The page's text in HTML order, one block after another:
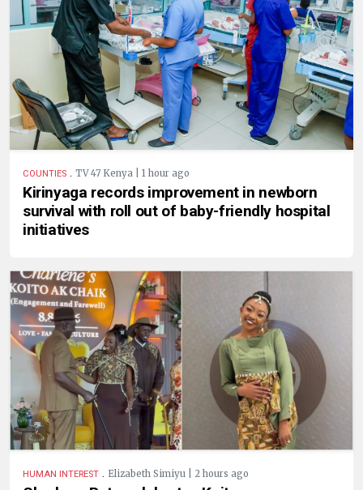
COUNTIES . TV 47 Kenya | 1 hour ago
Kirinyaga records improvement in newborn
survival with roll out of baby-friendly hospital
initiatives
HUMAN INTEREST . Elizabeth Simiyu | 2 hours ago